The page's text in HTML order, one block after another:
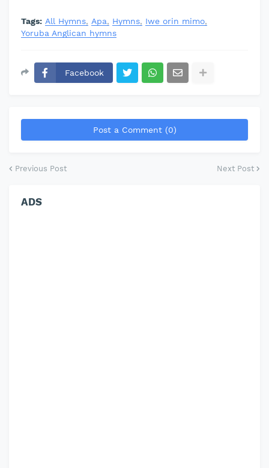
Tags: All Hymns Apa Hymns
Iwe orin mimo
Yoruba Anglican hymns
Facebook
Post a Comment (0)
Previous Post Next Post
ADS